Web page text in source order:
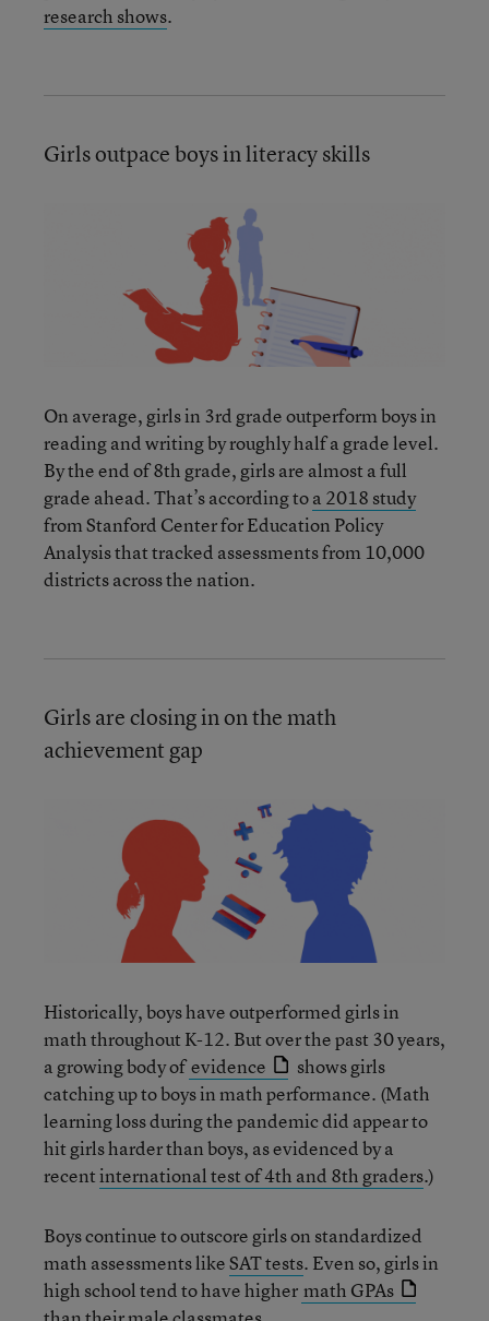
research shows.
Girls outpace boys in literacy skills
On average, girls in 3rd grade outperform boys in
reading and writing by roughly half a grade level.
By the end of 8th grade, girls are almost a full
grade ahead. That’s according toa 2018 study
from Stanford Center for Education Policy
Analysis that tracked assessments from 10,000
districts across the nation.
Girls are closing in on the math
achievement gap
Historically, boys have outperformed girls in
math throughout K-12. But over the past 30 years,
a growing body ofevidence
shows girls
catching up to boys in math performance. (Math
learning loss during the pandemic did appear to
hit girls harder than boys, as evidenced by a
recentinternational test of 4th and 8th graders.)
Boys continue to outscore girls on standardized
math assessments likeSAT tests. Even so, girls in
high school tend to have higher math GPAs